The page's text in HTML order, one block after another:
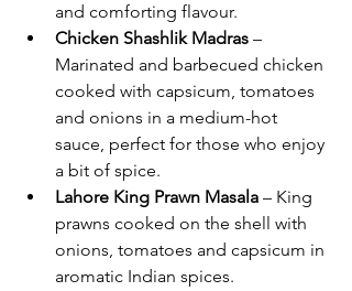
and comforting flavour.
Chicken Shashlik Madras –
Marinated and barbecued chicken
cooked with capsicum, tomatoes
and onions in a medium-hot
sauce, perfect for those who enjoy
a bit of spice.
Lahore King Prawn Masala – King
prawns cooked on the shell with
onions, tomatoes and capsicum in
aromatic Indian spices.